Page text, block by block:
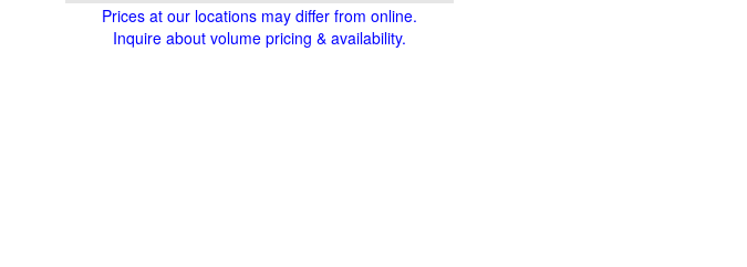
Prices at our locations may differ from online.
Inquire about volume pricing & availability.